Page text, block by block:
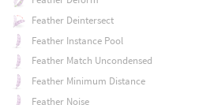
Feather Deintersect
Feather Instance Pool
Feather Match Uncondensed
Feather Minimum Distance
Feather Noise